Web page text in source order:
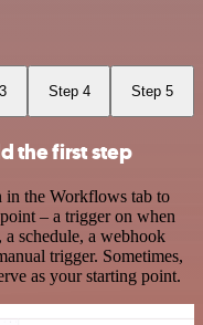
Step 4 Step 5
the first step
the Workflows tab to
– a trigger on when
schedule, a webhook
trigger. Sometimes,
as your starting point.